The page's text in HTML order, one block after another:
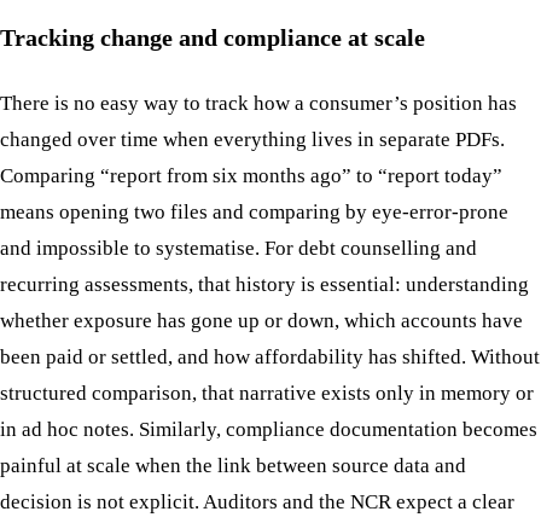
Tracking change and compliance at scale
There is no easy way to track how a consumer’s position has
changed over time when everything lives in separate PDFs.
Comparing “report from six months ago” to “report today”
means opening two files and comparing by eye-error-prone
and impossible to systematise. For debt counselling and
recurring assessments, that history is essential: understanding
whether exposure has gone up or down, which accounts have
been paid or settled, and how affordability has shifted. Without
structured comparison, that narrative exists only in memory or
in ad hoc notes. Similarly, compliance documentation becomes
painful at scale when the link between source data and
decision is not explicit. Auditors and the NCR expect a clear